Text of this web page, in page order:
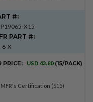
#:
X15
PART #:
6-X
PRICE: USD 43.80 (15/PACK)
MFR's Certification ($15)